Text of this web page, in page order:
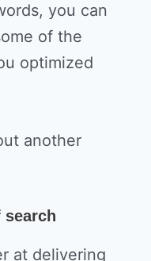
you can
of the
optimized
another
search
at delivering